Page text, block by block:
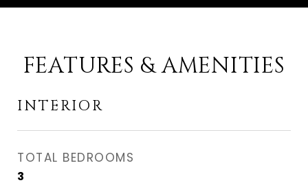
FEATURES & AMENITIES
INTERIOR
TOTAL BEDROOMS
3